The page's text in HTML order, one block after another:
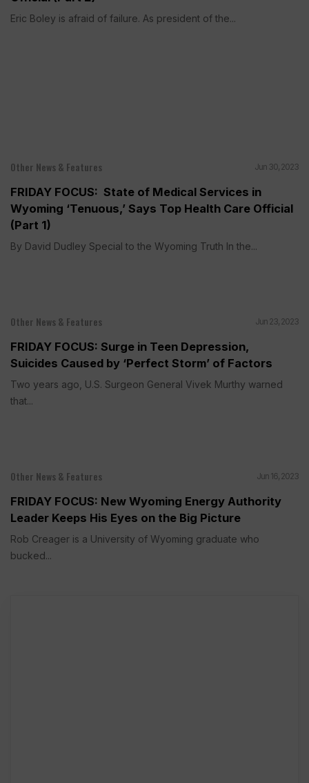
Eric Boley is afraid of failure. As president of the...
Other News & Features Jun 30, 2023
FRIDAY FOCUS: State of Medical Services in
Wyoming ‘Tenuous,’ Says Top Health Care Official
(Part 1)
By David Dudley Special to the Wyoming Truth In the...
Other News & Features Jun 23, 2023
FRIDAY FOCUS: Surge in Teen Depression,
Suicides Caused by ‘Perfect Storm’ of Factors
Two years ago, U.S. Surgeon General Vivek Murthy warned
that...
Other News & Features Jun 16, 2023
FRIDAY FOCUS: New Wyoming Energy Authority
Leader Keeps His Eyes on the Big Picture
Rob Creager is a University of Wyoming graduate who
bucked...